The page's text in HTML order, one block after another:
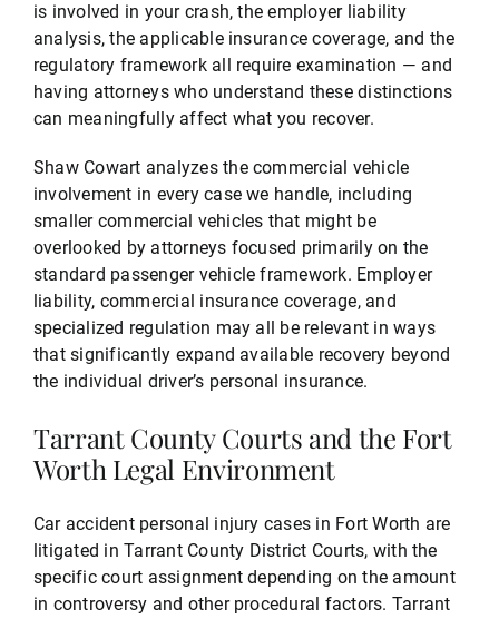
is involved in your crash, the employer liability
analysis, the applicable insurance coverage, and the
regulatory framework all require examination — and
having attorneys who understand these distinctions
can meaningfully affect what you recover.
Shaw Cowart analyzes the commercial vehicle
involvement in every case we handle, including
smaller commercial vehicles that might be
overlooked by attorneys focused primarily on the
standard passenger vehicle framework. Employer
liability, commercial insurance coverage, and
specialized regulation may all be relevant in ways
that significantly expand available recovery beyond
the individual driver’s personal insurance.
Tarrant County Courts and the Fort
Worth Legal Environment
Car accident personal injury cases in Fort Worth are
litigated in Tarrant County District Courts, with the
specific court assignment depending on the amount
in controversy and other procedural factors. Tarrant